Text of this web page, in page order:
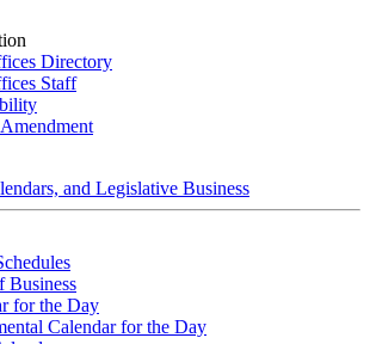
Directory
Staff
and Legislative Business
Business
for the Day
Calendar for the Day